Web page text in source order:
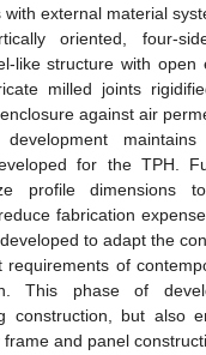
external material
oriented, four-
like structure with open
milled joints
against air
for the TPH.
profile dimensions
fabrication
to adapt the
requirements of
This phase of
construction, but also
and panel